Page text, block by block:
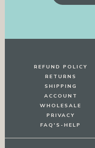
REFUND POLICY
RETURNS
SHIPPING
ACCOUNT
WHOLESALE
PRIVACY
FAQ'S-HELP